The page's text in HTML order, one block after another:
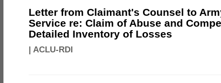
Letter from Claimant's Counsel to
Service re: Claim of Abuse and
Detailed Inventory of Losses
| ACLU-RDI